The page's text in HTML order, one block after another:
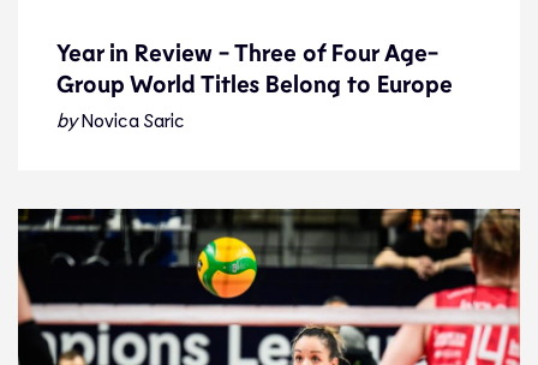
Year in Review - Three of Four Age-
Group World Titles Belong to Europe
byNovica Saric
Year in Review - Three of Four Age-
Group World Titles Belong to Europe